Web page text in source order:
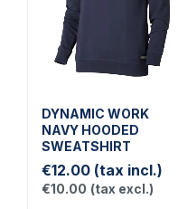
DYNAMIC WORK
NAVY HOODED
SWEATSHIRT
€12.00 (tax incl.)
€10.00 (tax excl.)